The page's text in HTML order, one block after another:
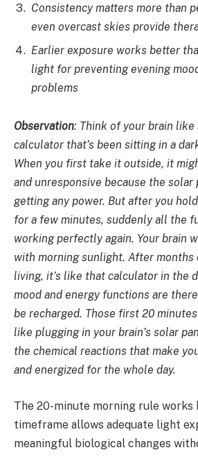
Consistency matters more than
even overcast skies provide
Earlier exposure works better
light for preventing evening
problems
Observation: Think of your brain like
calculator that’s been sitting in a
When you first take it outside, it
and unresponsive because the solar
getting any power. But after you
for a few minutes, suddenly all the
working perfectly again. Your brain
with morning sunlight. After
living, it’s like that calculator in the
mood and energy functions are
be recharged. Those first 20
like plugging in your brain’s solar
the chemical reactions that make
and energized for the whole day.
The 20-minute morning rule works
timeframe allows adequate light
meaningful biological changes